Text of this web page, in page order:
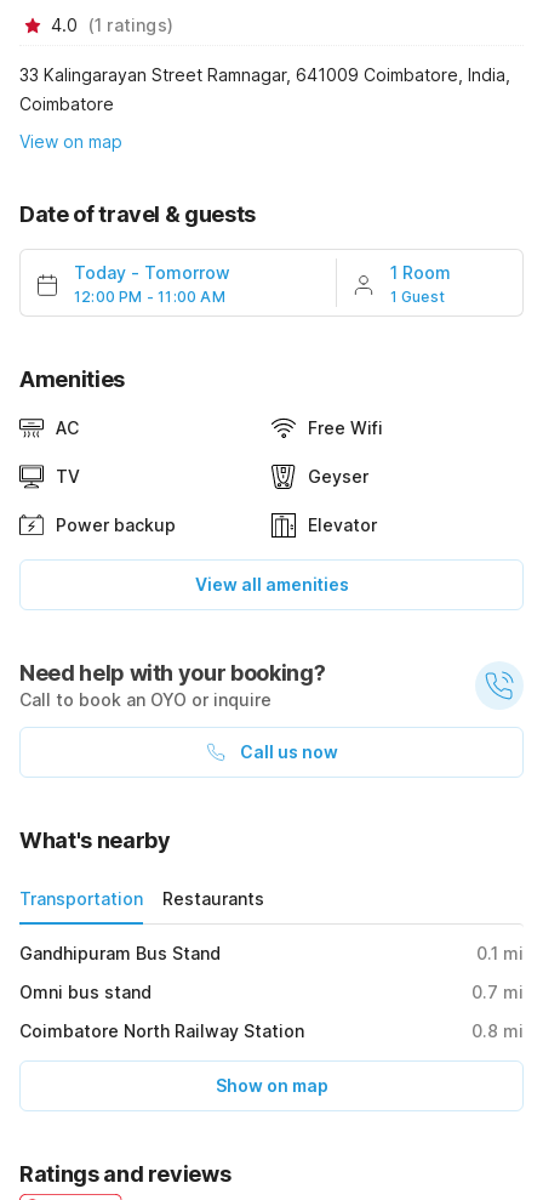
4.0 (1 ratings)
33 Kalingarayan Street Ramnagar, 641009 Coimbatore, India,
Coimbatore
View on map
Date of travel & guests
Today - Tomorrow
12:00 PM - 11:00 AM
1 Room
1 Guest
Amenities
AC Free Wifi
TV Geyser
Power backup Elevator
View all amenities
Need help with your booking?
Call to book an OYO or inquire
Call us now
What's nearby
Transportation Restaurants
Gandhipuram Bus Stand 0.1 mi
Omni bus stand
0.7 mi
Coimbatore North Railway Station
0.8 mi
Show on map
Ratings and reviews